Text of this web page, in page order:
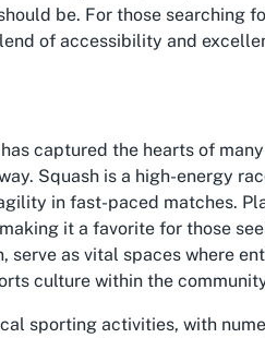
be. For those searching
of accessibility and
captured the hearts of
Squash is a high-energy
in fast-paced matches.
it a favorite for those
serve as vital spaces where
culture within the
sporting activities, with